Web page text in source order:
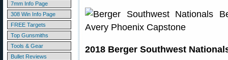
7mm Info Page
308 Win Info Page
FREE Targets
Top Gunsmiths
Tools & Gear
Bullet Reviews
2018 Berger Southwest